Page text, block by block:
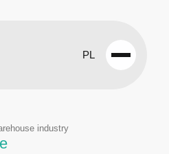
PL
Open
industry